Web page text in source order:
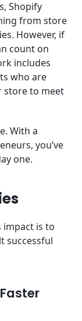
Shopify
from store
However, if
count on
includes
who are
store to meet
With a
you’ve
one.
impact is to
successful